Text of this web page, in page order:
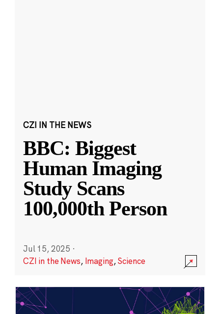
CZI IN THE NEWS
BBC: Biggest
Human Imaging
Study Scans
100,000th Person
Jul 15, 2025 ·
CZI in the News, Imaging,Science